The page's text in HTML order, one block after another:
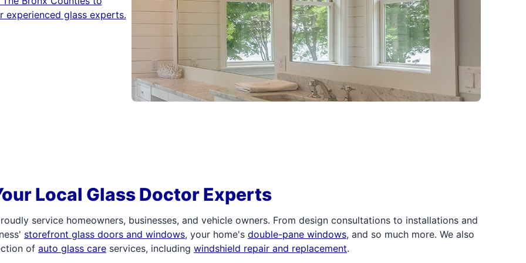
experienced glass experts.
Local Glass Doctor Experts
service homeowners, businesses, and vehicle owners. From design consultations to installations and
storefront glass doors and windows, your home's double-pane windows, and so much more. We also
of auto glass care services, including windshield repair and replacement.